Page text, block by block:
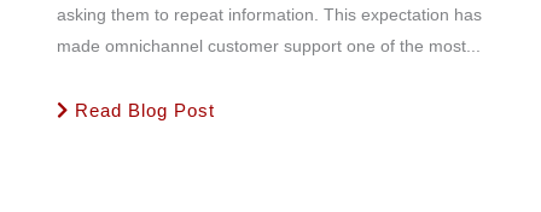
asking them to repeat information. This expectation has
made omnichannel customer support one of the most...
Read Blog Post